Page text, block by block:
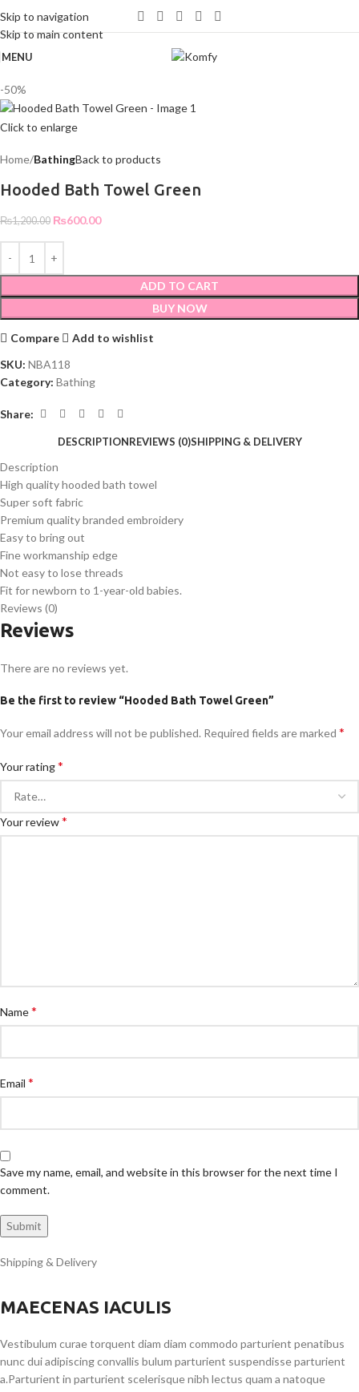
Skip to navigation
Skip to main content
WELCOME TO KOMFY
MENU
-50%
Click to enlarge
Home BathingBack to products
Hooded Bath Towel Green
₨1,200.00 ₨600.00
ADD TO CART
BUY NOW
Compare
Add to wishlist
SKU: NBA118
Category: Bathing
Share:
DESCRIPTIONREVIEWS (0)SHIPPING & DELIVERY
Description
High quality hooded bath towel
Super soft fabric
Premium quality branded embroidery
Easy to bring out
Fine workmanship edge
Not easy to lose threads
Fit for newborn to 1-year-old babies.
Reviews (0)
Reviews
There are no reviews yet.
Be the first to review “Hooded Bath Towel Green”
Your email address will not be published. Required fields are marked *
Your rating*
Your review*
Name*
Email *
Save my name, email, and website in this browser for the next time I
comment.
Shipping & Delivery
MAECENAS IACULIS
Vestibulum curae torquent diam diam commodo parturient penatibus
nunc dui adipiscing convallis bulum parturient suspendisse parturient
a.Parturient in parturient scelerisque nibh lectus quam a natoque